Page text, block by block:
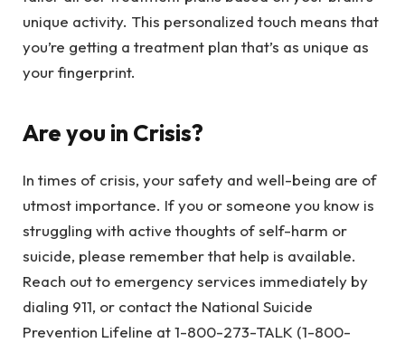
unique activity. This personalized touch means that
you’re getting a treatment plan that’s as unique as
your fingerprint.
Are you in Crisis?
In times of crisis, your safety and well-being are of
utmost importance. If you or someone you know is
struggling with active thoughts of self-harm or
suicide, please remember that help is available.
Reach out to emergency services immediately by
dialing 911, or contact the National Suicide
Prevention Lifeline at 1-800-273-TALK (1-800-